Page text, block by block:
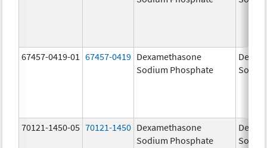
67457-0419-01 67457-0419 Dexamethasone
Sodium Phosphate
70121-1450-05 70121-1450 Dexamethasone
Sodium Phosphate